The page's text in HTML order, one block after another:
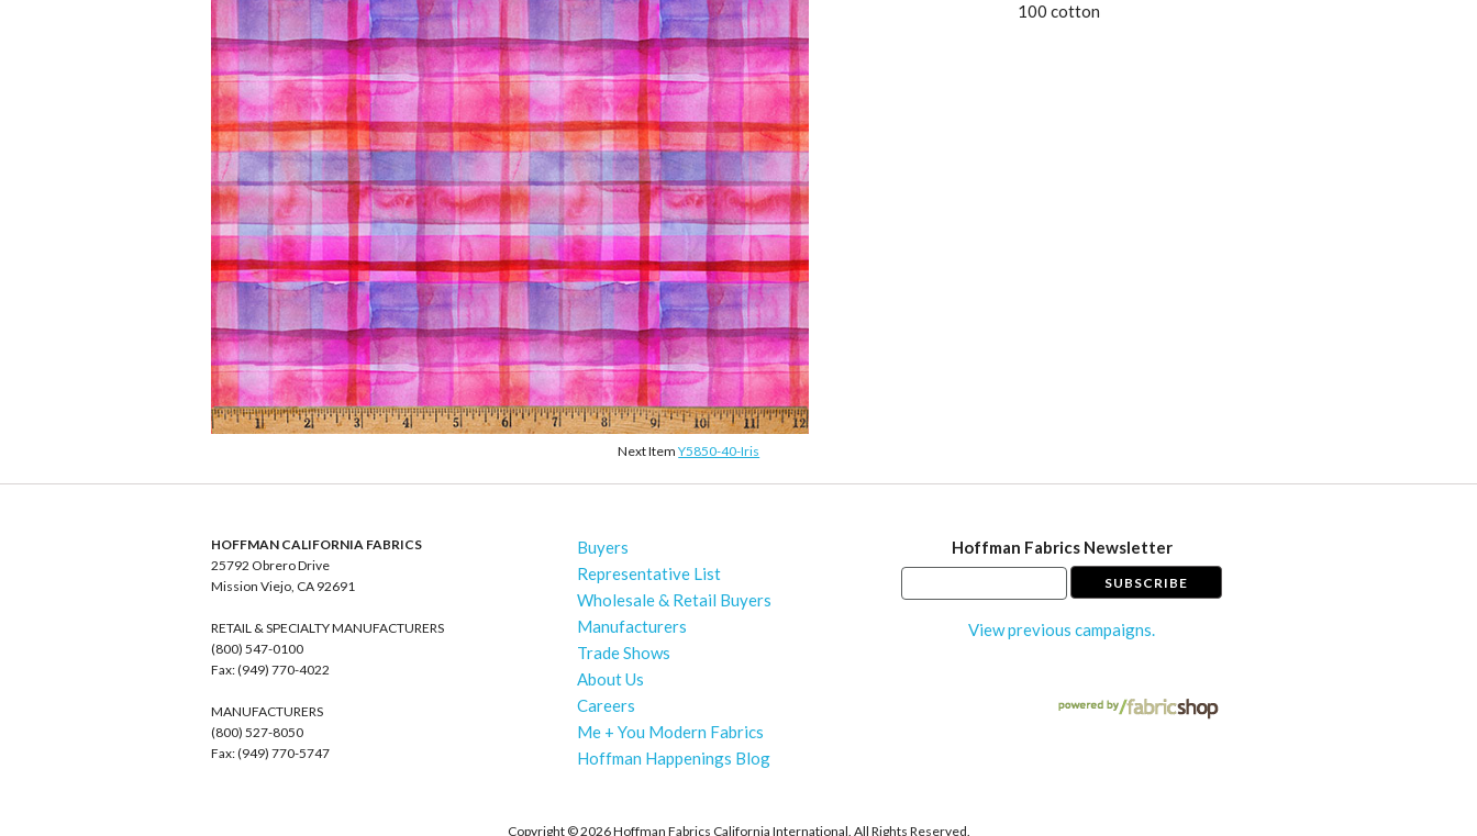
100 cotton
Next ItemY5850-40-Iris
HOFFMAN CALIFORNIA FABRICS
25792 Obrero Drive
Mission Viejo, CA 92691
RETAIL & SPECIALTY MANUFACTURERS
(800) 547-0100
Fax: (949) 770-4022
MANUFACTURERS
(800) 527-8050
Fax: (949) 770-5747
Buyers
Representative List
Wholesale & Retail Buyers
Manufacturers
Trade Shows
About Us
Careers
Me + You Modern Fabrics
Hoffman Happenings Blog
Hoffman Fabrics Newsletter
View previous campaigns.
Copyright ©2026 Hoffman Fabrics California International. All Rights Reserved.